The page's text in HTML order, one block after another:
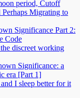
period, Cutoff
Migrating to
Significance Part 2:
Code
discreet working
Significance: a
era [Part 1]
I sleep better for it